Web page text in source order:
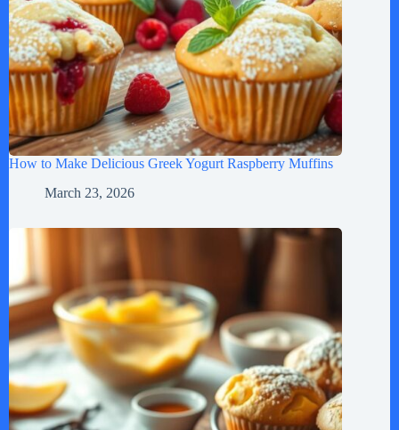
How to Make Delicious Greek Yogurt Raspberry Muffins
March 23, 2026